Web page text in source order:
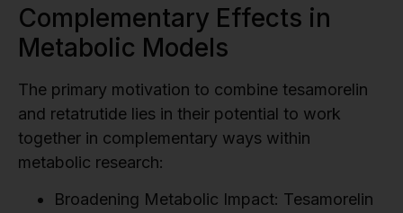
Complementary Effects in
Metabolic Models
The primary motivation to combine tesamorelin
and retatrutide lies in their potential to work
together in complementary ways within
metabolic research:
Broadening Metabolic Impact: Tesamorelin